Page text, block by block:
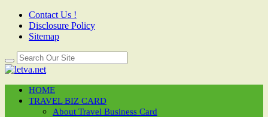
Contact Us !
Disclosure Policy
Sitemap
HOME
TRAVEL BIZ CARD
About Travel Business Card